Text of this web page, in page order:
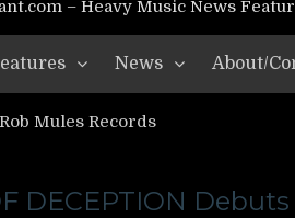
– Heavy Music News
News About/
Rob Mules Records
DECEPTION Debuts